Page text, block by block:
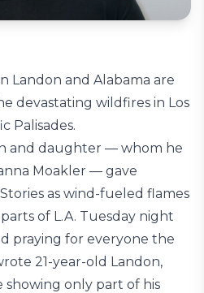
Landon and Alabama are
devastating wildfires in Los
Palisades.
and daughter — whom he
Moakler — gave
as wind-fueled flames
of L.A. Tuesday night
praying for everyone the
21-year-old Landon,
showing only part of his